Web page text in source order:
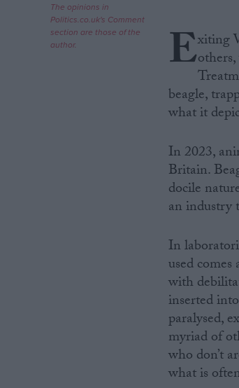
The opinions in
Politics.co.uk's Comment
section are those of the
author.
Exiting
beagle,
what it
In 2023,
Britain.
docile
an industry
In
used
with
inserted
paralysed,
myriad of
who don’t
what is